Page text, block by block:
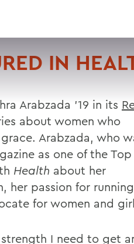
IN
Arabzada ’19 in its
about women who
Arabzada, who
as one of the Top
Health about her
her passion for running
for women and
I need to get